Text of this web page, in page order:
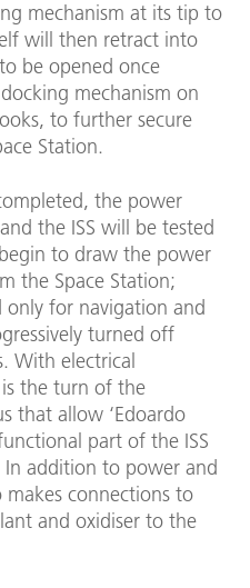
mechanism at its tip to
will then retract into
be opened once
mechanism on
to further secure
Station.
the power
the ISS will be tested
to draw the power
the Space Station;
only for navigation and
turned off
With electrical
the turn of the
that allow ‘Edoardo
part of the ISS
addition to power and
makes connections to
and oxidiser to the